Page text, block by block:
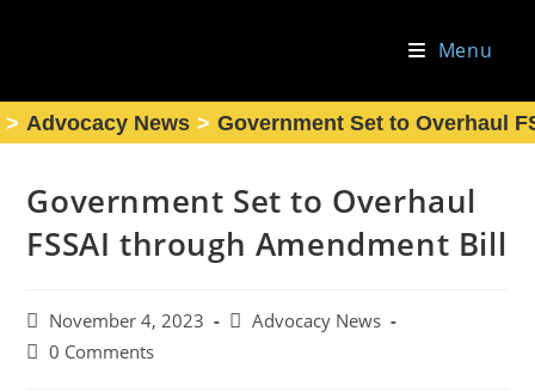
Menu
> Advocacy News > Government Set to Overhaul
Government Set to Overhaul
FSSAI through Amendment Bill
Post
published:
November 4, 2023
PostAdvocacy News
Post0 Comments